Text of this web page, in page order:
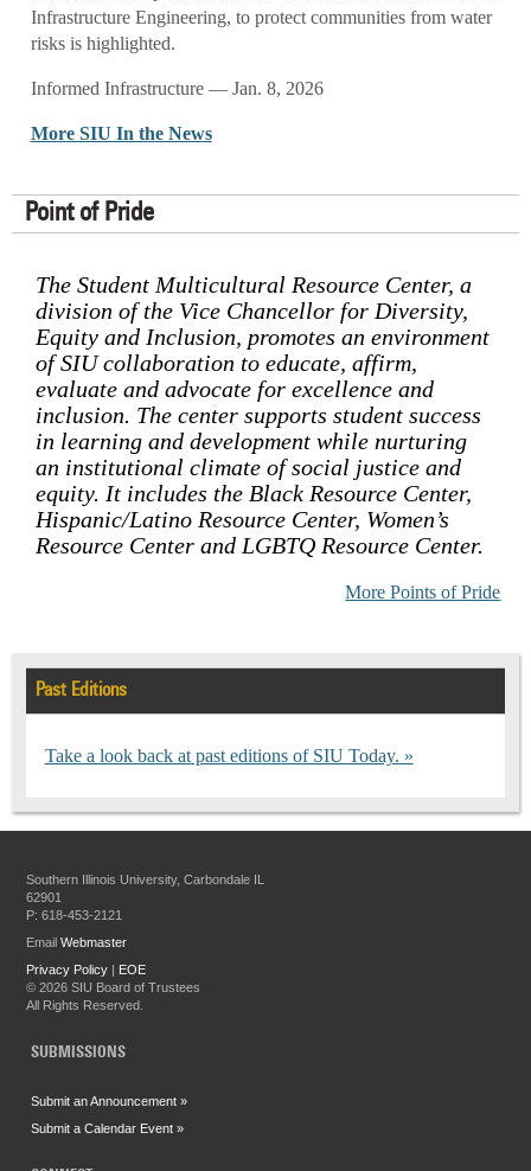
Infrastructure Engineering, to protect communities from water
risks is highlighted.
Informed Infrastructure — Jan. 8, 2026
More SIU In the News
Point of Pride
The Student Multicultural Resource Center, a
division of the Vice Chancellor for Diversity,
Equity and Inclusion, promotes an environment
of SIU collaboration to educate, affirm,
evaluate and advocate for excellence and
inclusion. The center supports student success
in learning and development while nurturing
an institutional climate of social justice and
equity. It includes the Black Resource Center,
Hispanic/Latino Resource Center, Women’s
Resource Center and LGBTQ Resource Center.
More Points of Pride
Past Editions
Take a look back at past editions of SIU Today.
Southern Illinois University, Carbondale IL
62901
P: 618-453-2121
EmailWebmaster
Privacy Policy | EOE
©2026 SIU Board of Trustees
All Rights Reserved.
SUBMISSIONS
Submit an Announcement »
Submit a Calendar Event »